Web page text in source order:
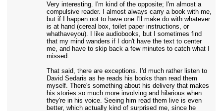
Very interesting. I'm kind of the opposite; I'm almost a
compulsive reader. I almost always carry a book with me,
but if I happen not to have one I'll make do with whatever
is at hand (cereal box, toilet paper instructions, or
whathaveyou). I like audiobooks, but I sometimes find
that my mind wanders if I don't have the text to center
me, and have to skip back a few minutes to catch what I
missed.
That said, there are exceptions. I'd much rather listen to
David Sedaris as he reads his books than read them
myself. There's something about his delivery that makes
his stories so much more involving and hilarious when
they're in his voice. Seeing him read them live is even
better, which actually kind of surprised me, since he